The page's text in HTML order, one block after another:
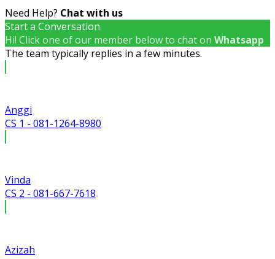
Need Help? Chat with us
Start a Conversation
Hi! Click one of our member below to chat on Whatsapp
The team typically replies in a few minutes.
Anggi
CS 1 - 081-1264-8980
Vinda
CS 2 - 081-667-7618
Azizah